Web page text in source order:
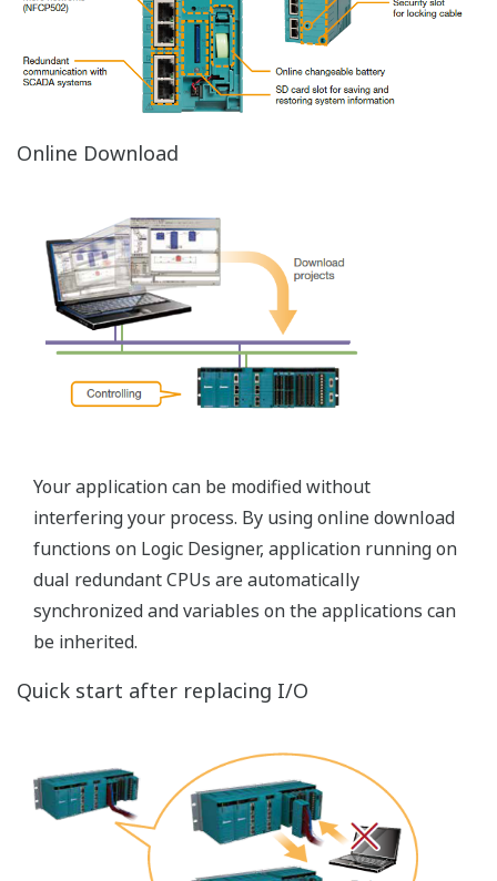
2 lines of daisy-chain connection
Network Reference
STARDOM capability of establishing connections to a
various network types results in big cost reduction for
the customers. Networkability of STARDOM
autonomous controllers designed for the hazardous
operation.
Suitable Network Architecture for COTS
Network Infrastructure
STARDOM autonomous controllers are suitable for the
geographically distributed area since software
architecture is highly independent and control network
easily adapts to the COTS network infrastructure.
Network Installation Records for Various
Networks
Customers have already installed STARDOM
autonomous controllers to a wide range of applications